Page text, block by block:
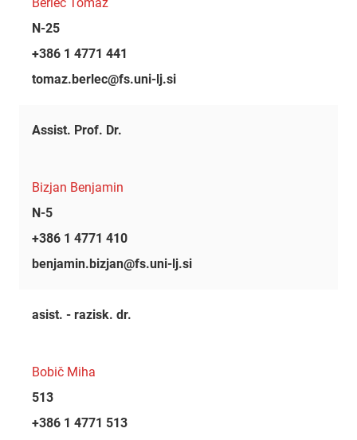
N-25
+386 1 4771 441
tomaz.berlec@fs.uni-lj.si
Assist. Prof. Dr.
Bizjan Benjamin
N-5
+386 1 4771 410
benjamin.bizjan@fs.uni-lj.si
asist. - razisk. dr.
Bobič Miha
513
+386 1 4771 513